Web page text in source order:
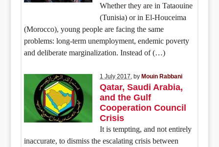
Whether they are in Tataouine
(Tunisia) or in El-Houceima
(Morocco), young people are facing the same
problems: long-term unemployment, endemic poverty
and deliberate marginalization. Instead of (…)
1 July 2017, byMouin Rabbani
Qatar, Saudi Arabia,
and the Gulf
Cooperation Council
Crisis
It is tempting, and not entirely
inaccurate, to dismiss the escalating crisis between